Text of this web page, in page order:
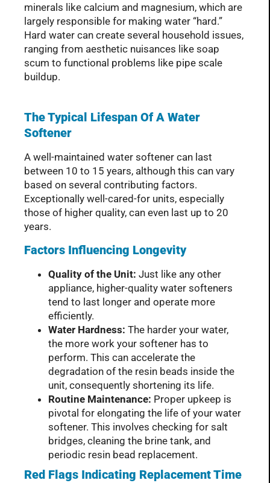
minerals like calcium and magnesium, which are
largely responsible for making water “hard.”
Hard water can create several household issues,
ranging from aesthetic nuisances like soap
scum to functional problems like pipe scale
buildup.
The Typical Lifespan Of A Water
Softener
A well-maintained water softener can last
between 10 to 15 years, although this can vary
based on several contributing factors.
Exceptionally well-cared-for units, especially
those of higher quality, can even last up to 20
years.
Factors Influencing Longevity
Quality of the Unit: Just like any other
appliance, higher-quality water softeners
tend to last longer and operate more
efficiently.
Water Hardness: The harder your water,
the more work your softener has to
perform. This can accelerate the
degradation of the resin beads inside the
unit, consequently shortening its life.
Routine Maintenance: Proper upkeep is
pivotal for elongating the life of your water
softener. This involves checking for salt
bridges, cleaning the brine tank, and
periodic resin bead replacement.
Red Flags Indicating Replacement Time